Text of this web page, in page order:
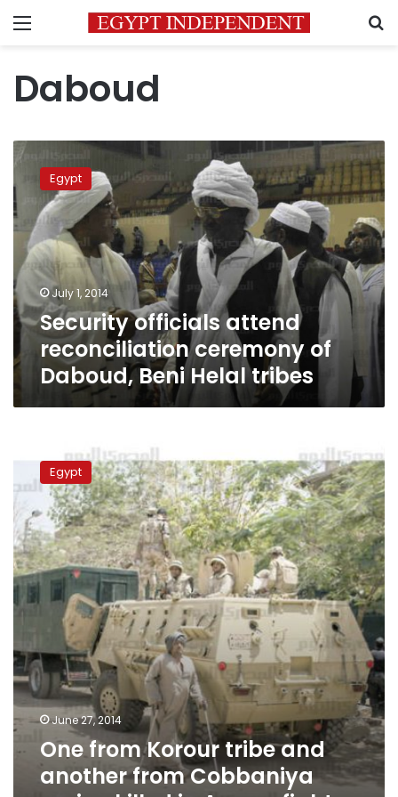
Menu
Daboud
Security
officials
attend
reconciliation
ceremony
Daboud,
Beni
Helal
tribes
Egypt
July 1, 2014
Security officials attend
reconciliation ceremony of
Daboud, Beni Helal tribes
Korour
tribe
and
another
from
Cobbaniya
region
killed
Aswan
fight
Egypt
June 27, 2014
One from Korour tribe and
another from Cobbaniya